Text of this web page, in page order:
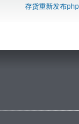
存货重新发布